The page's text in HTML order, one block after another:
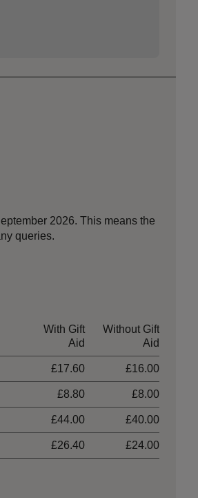
2026. This means the
queries.
With Gift
Aid
Without Gift
Aid
£17.60 £16.00
£8.80 £8.00
£44.00 £40.00
£26.40 £24.00